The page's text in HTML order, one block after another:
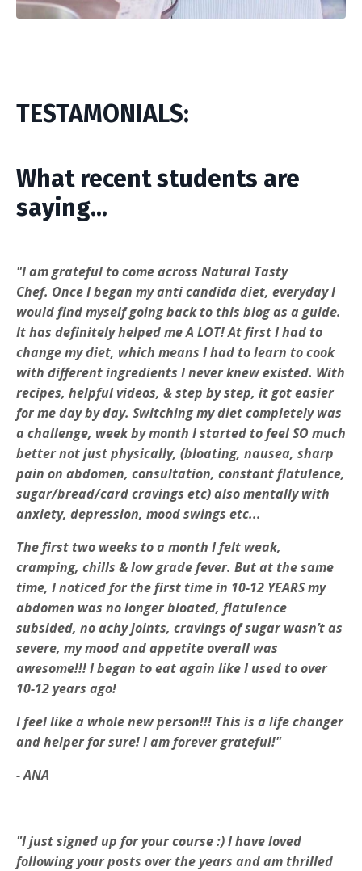
TESTAMONIALS:
What recent students are
saying...
"I am grateful to come across Natural Tasty
Chef. Once I began my anti candida diet, everyday I
would find myself going back to this blog as a guide.
It has definitely helped me A LOT! At first I had to
change my diet, which means I had to learn to cook
with different ingredients I never knew existed. With
recipes, helpful videos, & step by step, it got easier
for me day by day. Switching my diet completely was
a challenge, week by month I started to feel SO much
better not just physically, (bloating, nausea, sharp
pain on abdomen, consultation, constant flatulence,
sugar/bread/card cravings etc) also mentally with
anxiety, depression, mood swings etc...
The first two weeks to a month I felt weak,
cramping, chills & low grade fever. But at the same
time, I noticed for the first time in 10-12 YEARS my
abdomen was no longer bloated, flatulence
subsided, no achy joints, cravings of sugar wasn’t as
severe, my mood and appetite overall was
awesome!!! I began to eat again like I used to over
10-12 years ago!
I feel like a whole new person!!! This is a life changer
and helper for sure! I am forever grateful!"
- ANA
"I just signed up for your course :) I have loved
following your posts over the years and am thrilled